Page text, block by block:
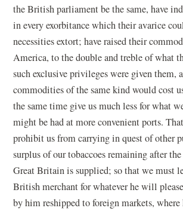
the British parliament be the same, have
in every exorbitance which their avarice
necessities extort; have raised their
America, to the double and treble of what
such exclusive privileges were given them,
commodities of the same kind would cost
the same time give us much less for what
might be had at more convenient ports.
prohibit us from carrying in quest of other
surplus of our tobaccoes remaining after
Great Britain is supplied; so that we must
British merchant for whatever he will
by him reshipped to foreign markets,